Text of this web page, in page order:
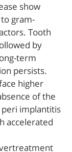
show
gram-
Tooth
by
term
persists.
higher
of the
implantitis
accelerated